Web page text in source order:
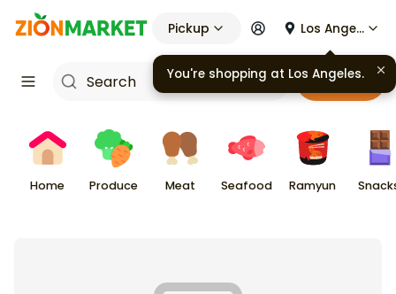
Pickup Los Angeles
Cart
Home Produce Meat Seafood Ramyun